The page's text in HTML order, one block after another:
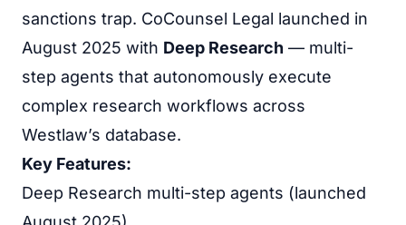
sanctions trap. CoCounsel Legal launched in
August 2025 with Deep Research — multi-
step agents that autonomously execute
complex research workflows across
Westlaw’s database.
Key Features:
Deep Research multi-step agents (launched